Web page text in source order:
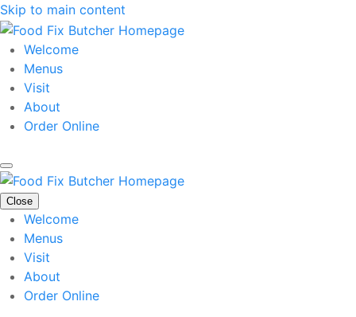
Skip to main content
Welcome
Menus
Visit
About
Order Online
Close
Welcome
Menus
Visit
About
Order Online